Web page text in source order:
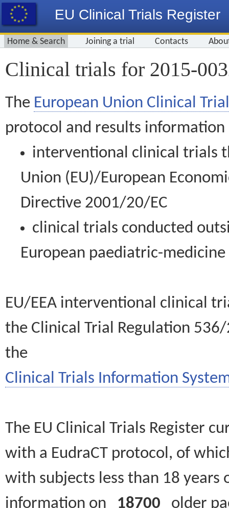
EU Clinical Trials Register
Home & Search Joining a trial Contacts
Clinical trials for 2015-
The European Union Clinical
protocol and results information
interventional clinical trials
Union (EU)/European
Directive 2001/20/EC
clinical trials conducted
European paediatric-
EU/EEA interventional clinical
the Clinical Trial Regulation
the
Clinical Trials Information
The EU Clinical Trials Register
with a EudraCT protocol, of
with subjects less than 18
information on 18700 older